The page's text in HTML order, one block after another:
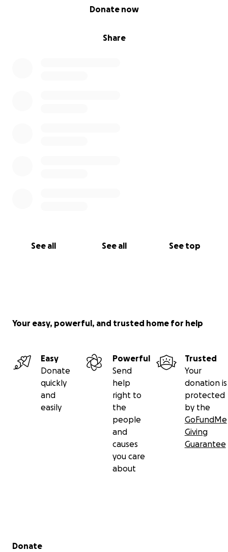
Share
Donate now
See all See all See top
Your easy, powerful, and trusted home for help
Easy
Donate
quickly
and
easily
Powerful
Send
help
right to
the
people
and
causes
you care
about
Trusted
Your
donation is
protected
by the
GoFundMe
Giving
Guarantee
Secondary menu
Donate